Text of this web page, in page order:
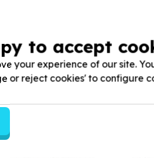
to accept
your experience of our site.
or reject cookies' to configure